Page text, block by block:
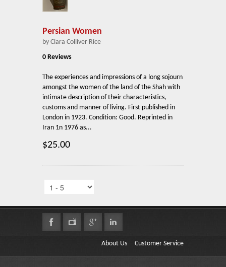
Persian Women
by Clara Colliver Rice
0 Reviews
The experiences and impressions of a long sojourn
amongst the women of the land of the Shah with
intimate description of their characteristics,
customs and manner of living. First published in
London in 1923. Condition: Good. Reprinted in
Iran 1n 1976 as...
$25.00
About Us Customer Service